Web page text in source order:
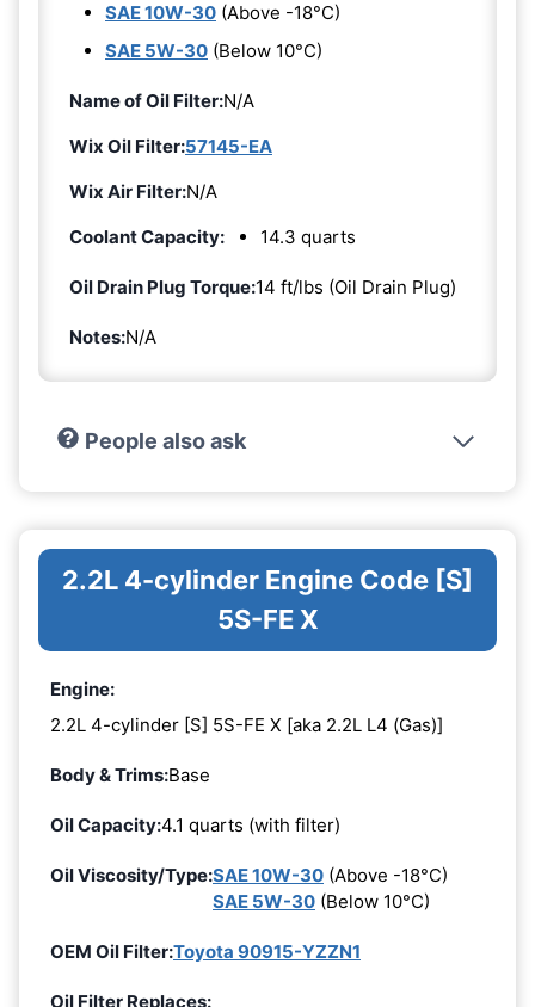
SAE 10W-30 (Above -18°C)
SAE 5W-30 (Below 10°C)
Name of Oil Filter:N/A
Wix Oil Filter:57145-EA
Wix Air Filter:N/A
Coolant Capacity:
14.3 quarts
Oil Drain Plug Torque:14 ft/lbs (Oil Drain Plug)
Notes:N/A
People also ask
2.2L 4-cylinder Engine Code [S]
5S-FE X
Engine:
2.2L 4-cylinder [S] 5S-FE X [aka 2.2L L4 (Gas)]
Body & Trims:Base
Oil Capacity:4.1 quarts (with filter)
Oil Viscosity/Type:SAE 10W-30 (Above -18°C)
SAE 5W-30 (Below 10°C)
OEM Oil Filter:Toyota 90915-YZZN1
Oil Filter Replaces: